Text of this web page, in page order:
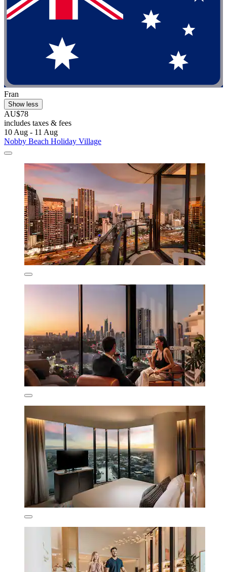
Fran
Show less
AU$78
includes taxes & fees
10 Aug - 11 Aug
Nobby Beach Holiday Village